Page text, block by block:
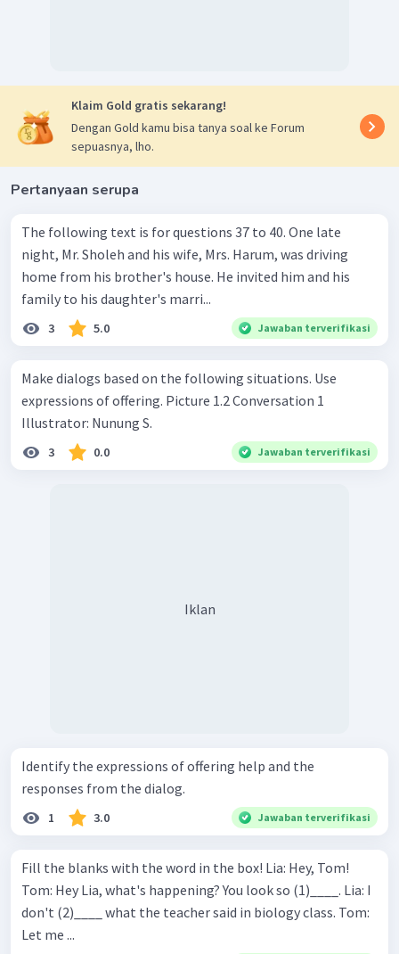
Klaim Gold gratis sekarang!
Dengan Gold kamu bisa tanya soal ke Forum
sepuasnya, lho.
Pertanyaan serupa
The following text is for questions 37 to 40. One late
night, Mr. Sholeh and his wife, Mrs. Harum, was driving
home from his brother's house. He invited him and his
family to his daughter's marri...
3 5.0 Jawaban terverifikasi
Make dialogs based on the following situations. Use
expressions of offering. Picture 1.2 Conversation 1
Illustrator: Nunung S.
3 0.0 Jawaban terverifikasi
Iklan
Identify the expressions of offering help and the
responses from the dialog.
1 3.0 Jawaban terverifikasi
Fill the blanks with the word in the box! Lia: Hey, Tom!
Tom: Hey Lia, what's happening? You look so (1)____. Lia: I
don't (2)____ what the teacher said in biology class. Tom:
Let me ...